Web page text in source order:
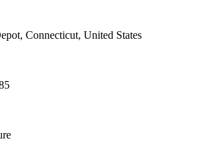
Connecticut, United States